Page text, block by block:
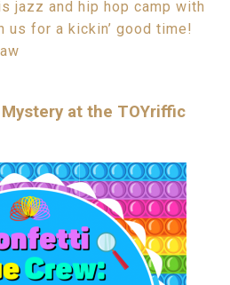
jazz and hip hop camp with
us for a kickin’ good time!
at the TOYriffic